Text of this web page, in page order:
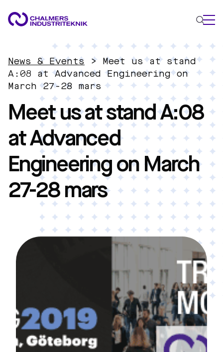
WHAT WE DO
AREAS OF EXPERTISE
Circular Economy
Energy
Innovation Management
Materials
Applied AI
NEWS & EVENTS
ABOUT US
CONTACT US
WORK WITH US
News & Events >
Meet us at stand
A:08 at Advanced Engineering on
March 27-28 mars
Meet us at stand A:08
at Advanced
Engineering on March
27-28 mars